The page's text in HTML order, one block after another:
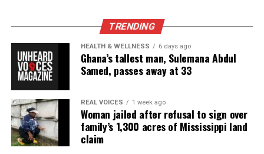
TRENDING
HEALTH & WELLNESS 6 days ago
Ghana’s tallest man, Sulemana Abdul
Samed, passes away at 33
REAL VOICES 1 week ago
Woman jailed after refusal to sign over
family’s 1,300 acres of Mississippi land
claim